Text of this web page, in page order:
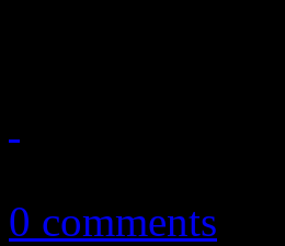
0 comments